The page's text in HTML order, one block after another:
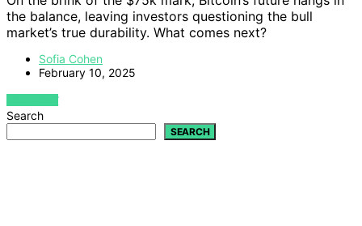
the balance, leaving investors questioning the bull
market’s true durability. What comes next?
Sofia Cohen
February 10, 2025
VIEW POST
Search
SEARCH